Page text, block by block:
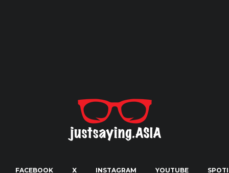
FACEBOOK X INSTAGRAM YOUTUBE